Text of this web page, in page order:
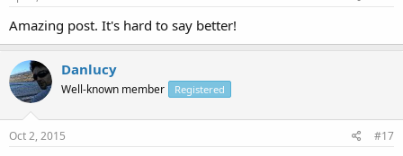
Amazing post. It's hard to say better!
Danlucy
Well-known member Registered
Oct 2, 2015 #17